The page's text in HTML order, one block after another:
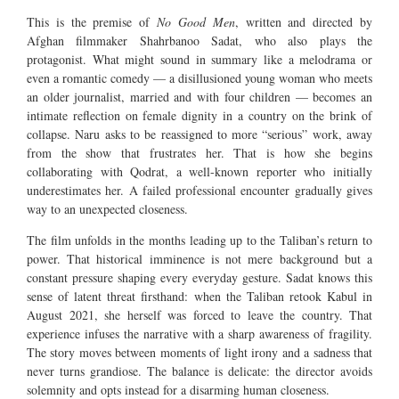
This is the premise ofNo Good Men, written and directed by
Afghan filmmaker Shahrbanoo Sadat, who also plays the
protagonist. What might sound in summary like a melodrama or
even a romantic comedy — a disillusioned young woman who meets
an older journalist, married and with four children — becomes an
intimate reflection on female dignity in a country on the brink of
collapse. Naru asks to be reassigned to more “serious” work, away
from the show that frustrates her. That is how she begins
collaborating with Qodrat, a well-known reporter who initially
underestimates her. A failed professional encounter gradually gives
way to an unexpected closeness.
The film unfolds in the months leading up to the Taliban’s return to
power. That historical imminence is not mere background but a
constant pressure shaping every everyday gesture. Sadat knows this
sense of latent threat firsthand: when the Taliban retook Kabul in
August 2021, she herself was forced to leave the country. That
experience infuses the narrative with a sharp awareness of fragility.
The story moves between moments of light irony and a sadness that
never turns grandiose. The balance is delicate: the director avoids
solemnity and opts instead for a disarming human closeness.